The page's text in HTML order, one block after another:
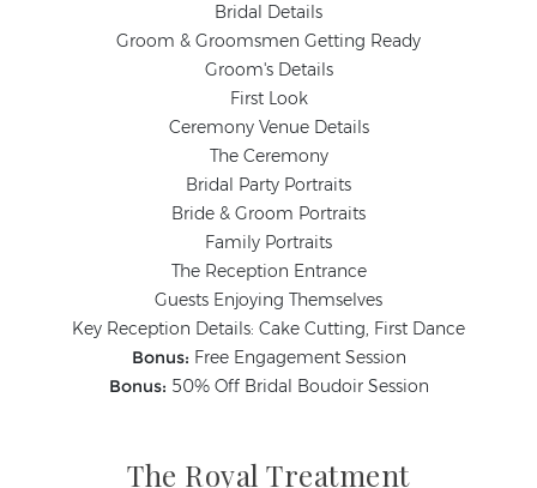
Bridal Details
Groom & Groomsmen Getting Ready
Groom's Details
First Look
Ceremony Venue Details
The Ceremony
Bridal Party Portraits
Bride & Groom Portraits
Family Portraits
The Reception Entrance
Guests Enjoying Themselves
Key Reception Details: Cake Cutting, First Dance
Bonus: Free Engagement Session
Bonus: 50% Off Bridal Boudoir Session
The Royal Treatment